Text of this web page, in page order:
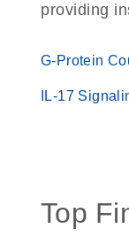
providing
G-Protein
IL-17
Top